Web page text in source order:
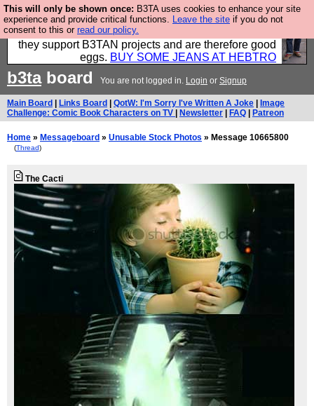
This will only be shown once: B3TA uses cookies to enhance your site
experience and provide critical functions. Leave the site if you do not
consent to this or read our policy.
Clothing for MEN - all properly made in British
factories using quality cloth and skilled hands. Plus
they support B3TAN projects and are therefore good
eggs. BUY SOME JEANS AT HEBTRO
b3taboard You are not logged in. Login or Signup
Main Board Links Board QotW: I'm Sorry I've Written A Joke
Image
Challenge: Comic Book Characters on TV
Newsletter FAQ Patreon
Home » Messageboard » Unusable Stock Photos » Message 10665800
(Thread)
The Cacti